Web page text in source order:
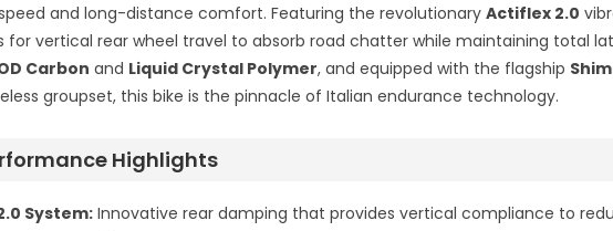
and long-distance comfort. Featuring the revolutionary Actiflex 2.0
for vertical rear wheel travel to absorb road chatter while maintaining total
Carbon and Liquid Crystal Polymer, and equipped with the flagship
groupset, this bike is the pinnacle of Italian endurance technology.
Highlights
System: Innovative rear damping that provides vertical compliance to